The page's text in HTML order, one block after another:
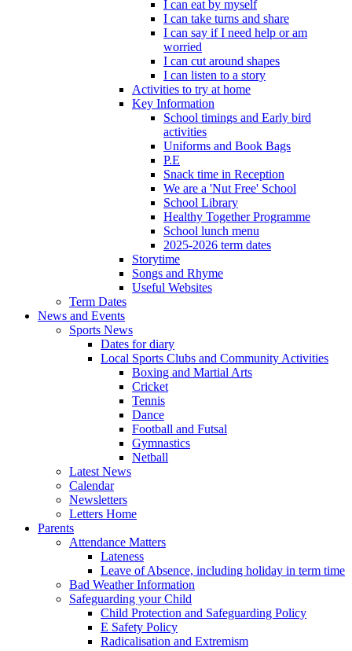
I can eat by myself
I can take turns and share
I can say if I need help or am
worried
I can cut around shapes
I can listen to a story
Activities to try at home
Key Information
School timings and Early bird
activities
Uniforms and Book Bags
P.E
Snack time in Reception
We are a 'Nut Free' School
School Library
Healthy Together Programme
School lunch menu
2025-2026 term dates
Storytime
Songs and Rhyme
Useful Websites
Term Dates
News and Events
Sports News
Dates for diary
Local Sports Clubs and Community Activities
Boxing and Martial Arts
Cricket
Tennis
Dance
Football and Futsal
Gymnastics
Netball
Latest News
Calendar
Newsletters
Letters Home
Parents
Attendance Matters
Lateness
Leave of Absence, including holiday in term time
Bad Weather Information
Safeguarding your Child
Child Protection and Safeguarding Policy
E Safety Policy
Radicalisation and Extremism